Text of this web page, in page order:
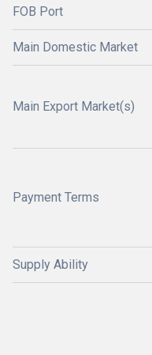
FOB Port
Main Domestic Market
Main Export Market(s)
Payment Terms
Supply Ability